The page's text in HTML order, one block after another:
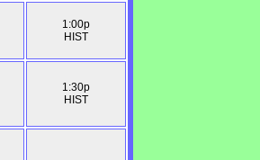
1:00p
HIST
1:30p
HIST